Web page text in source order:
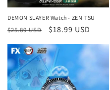
DEMON SLAYER Watch - ZENITSU
Regular
$25.89 USD
Sale
$18.99 USD